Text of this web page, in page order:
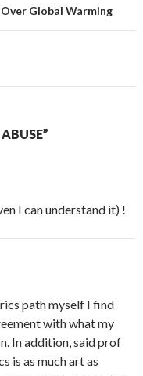
Global Warming
I can understand it) !
path myself I find
with what my
In addition, said prof
is as much art as